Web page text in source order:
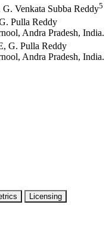
G. Venkata Subba Reddy5
Pulla Reddy
Andra Pradesh, India.
G. Pulla Reddy
Andra Pradesh, India.
Licensing